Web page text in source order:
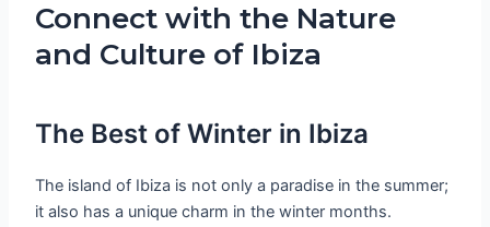
Connect with the Nature
and Culture of Ibiza
The Best of Winter in Ibiza
The island of Ibiza is not only a paradise in the summer;
it also has a unique charm in the winter months.